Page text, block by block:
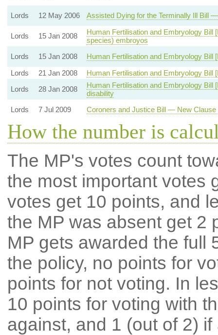
Lords 12 May 2006 Assisted Dying for the Terminally Ill Bill
Lords 15 Jan 2008
Human Fertilisation and Embryology
species) embroyos
Lords
15 Jan 2008
Human Fertilisation and Embryology
Lords
21 Jan 2008
Human Fertilisation and Embryology Bill
Lords
28 Jan 2008
Human Fertilisation and Embryology Bill
disability
Lords
7 Jul 2009 Coroners and Justice Bill — New
How the number is
The MP's votes count
the most important votes
votes get 10 points, and
the MP was absent get 2
MP gets awarded the full
the policy, no points for
points for not voting. In
10 points for voting with
against, and 1 (out of 2) if